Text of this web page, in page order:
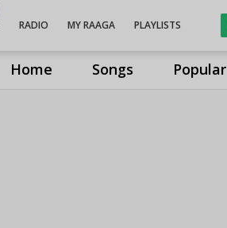
Home Songs Popular
RADIO MY RAAGA PLAYLISTS